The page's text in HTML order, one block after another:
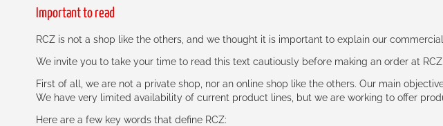
Important to read
RCZ is not a shop like the others, and we thought it is important to explain our
We invite you to take your time to read this text cautiously before making an order at RCZ.
First of all, we are not a private shop, nor an online shop like the others. Our main
We have very limited availability of current product lines, but we are working to offer
Here are a few key words that define RCZ: